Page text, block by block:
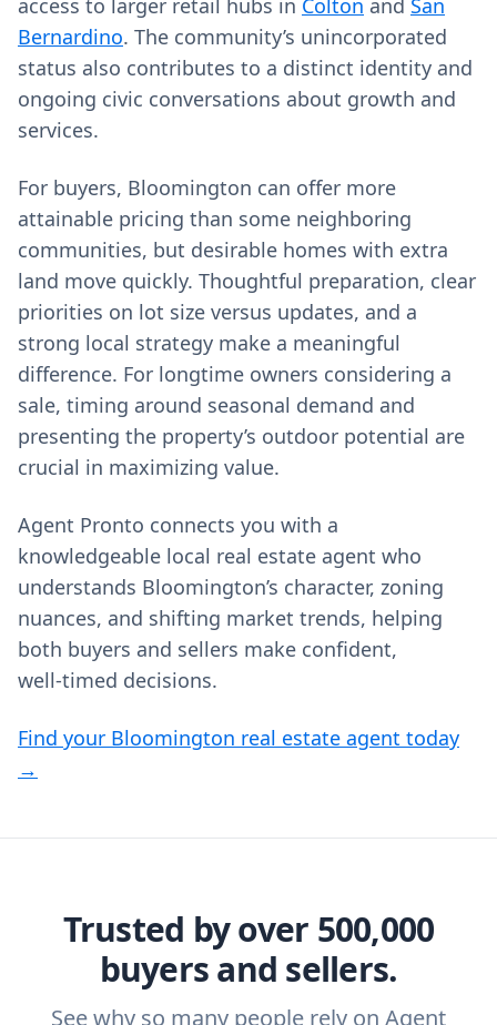
access to larger retail hubs in Colton and San
Bernardino. The community’s unincorporated
status also contributes to a distinct identity and
ongoing civic conversations about growth and
services.
For buyers, Bloomington can offer more
attainable pricing than some neighboring
communities, but desirable homes with extra
land move quickly. Thoughtful preparation, clear
priorities on lot size versus updates, and a
strong local strategy make a meaningful
difference. For longtime owners considering a
sale, timing around seasonal demand and
presenting the property’s outdoor potential are
crucial in maximizing value.
Agent Pronto connects you with a
knowledgeable local real estate agent who
understands Bloomington’s character, zoning
nuances, and shifting market trends, helping
both buyers and sellers make confident,
well‑timed decisions.
Find your Bloomington real estate agent today
→
Trusted by over 500,000
buyers and sellers.
See why so many people rely on Agent